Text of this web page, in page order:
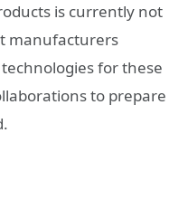
is currently not
manufacturers
for these
to prepare